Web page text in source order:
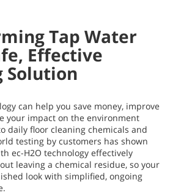
Tap Water
Effective
Solution
can help you save money, improve
your impact on the environment
daily floor cleaning chemicals and
testing by customers has shown
ec-H2O technology effectively
leaving a chemical residue, so your
look with simplified, ongoing